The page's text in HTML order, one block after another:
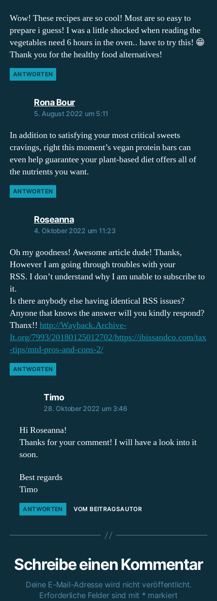
Wow! These recipes are so cool! Most are so easy to
prepare i guess! I was a little shocked when reading the
vegetables need 6 hours in the oven.. have to try this! 😁
Thank you for the healthy food alternatives!
ANTWORTEN
Rona Boursagt:
5. August 2022 um 5:11
In addition to satisfying your most critical sweets
cravings, right this moment’s vegan protein bars can
even help guarantee your plant-based diet offers all of
the nutrients you want.
ANTWORTEN
Roseannasagt:
4. Oktober 2022 um 11:23
Oh my goodness! Awesome article dude! Thanks,
However I am going through troubles with your
RSS. I don’t understand why I am unable to subscribe to
it.
Is there anybody else having identical RSS issues?
Anyone that knows the answer will you kindly respond?
Thanx!! http://Wayback.Archive-
It.org/7993/20180125012702/https://ibissandco.com/tax
-tips/mtd-pros-and-cons-2/
ANTWORTEN
Timosagt:
28. Oktober 2022 um 3:46
Hi Roseanna!
Thanks for your comment! I will have a look into it
soon.
Best regards
Timo
ANTWORTEN VOM BEITRAGSAUTOR
Schreibe einen Kommentar
Deine E-Mail-Adresse wird nicht veröffentlicht.
Erforderliche Felder sind mit * markiert